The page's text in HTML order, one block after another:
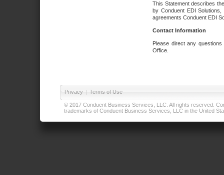
This Statement describes
by Conduent EDI
agreements Conduent EDI
Contact Information
Please direct any
Office.
Privacy | Terms of Use
© 2017 Conduent Business Services, LLC. All rights reserved.
trademarks of Conduent Business Services, LLC in the United